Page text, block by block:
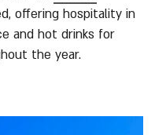
offering hospitality in
and hot drinks for
the year.